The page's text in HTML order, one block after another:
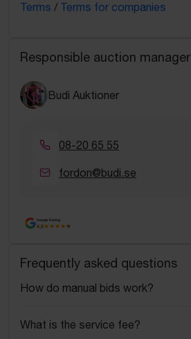
Terms / Terms for companies
Responsible auction manager
Budi Auktioner
08-20 65 55
fordon@budi.se
Google Rating
4.5
Frequently asked questions
How do manual bids work?
What is the service fee?